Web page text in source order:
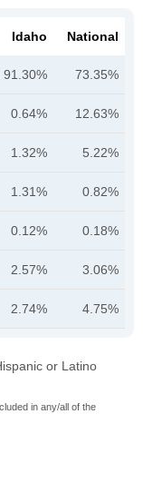
Idaho National
91.30% 73.35%
0.64% 12.63%
1.32% 5.22%
1.31% 0.82%
0.12% 0.18%
2.57% 3.06%
2.74% 4.75%
or Latino
in any/all of the